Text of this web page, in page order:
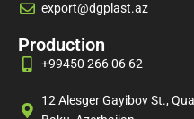
export@dgplast.az
Production
+99450 266 06 62
12 Alesger Gayibov St.,